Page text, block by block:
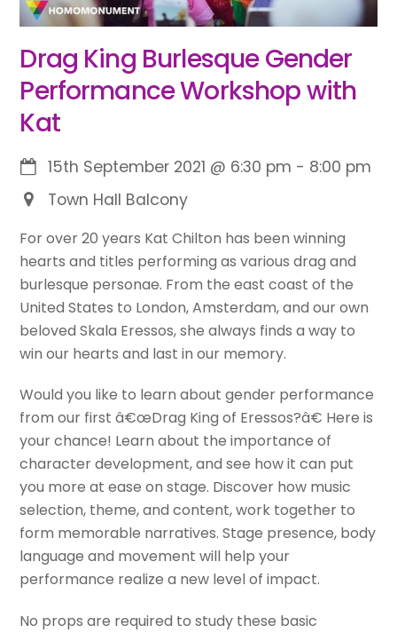
Drag King Burlesque Gender
Performance Workshop with
Kat
15th September 2021 @ 6:30 pm - 8:00 pm
Town Hall Balcony
For over 20 years Kat Chilton has been winning
hearts and titles performing as various drag and
burlesque personae. From the east coast of the
United States to London, Amsterdam, and our own
beloved Skala Eressos, she always finds a way to
win our hearts and last in our memory.
Would you like to learn about gender performance
from our first â€œDrag King of Eressos?â€ Here is
your chance! Learn about the importance of
character development, and see how it can put
you more at ease on stage. Discover how music
selection, theme, and content, work together to
form memorable narratives. Stage presence, body
language and movement will help your
performance realize a new level of impact.
No props are required to study these basic